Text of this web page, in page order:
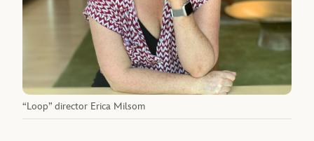
“Loop” director Erica Milsom